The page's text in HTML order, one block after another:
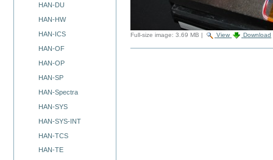
HAN-DU
HAN-HW
HAN-ICS
HAN-OF
HAN-OP
HAN-SP
HAN-Spectra
HAN-SYS
HAN-SYS-INT
HAN-TCS
HAN-TE
Full-size image: 3.69 MB | View Download